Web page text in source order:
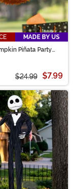
MADE BY US
Piñata Party
$24.99 $7.99